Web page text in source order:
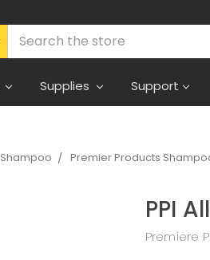
Supplies Support
Shampoo Premier Products
PPI
Premiere